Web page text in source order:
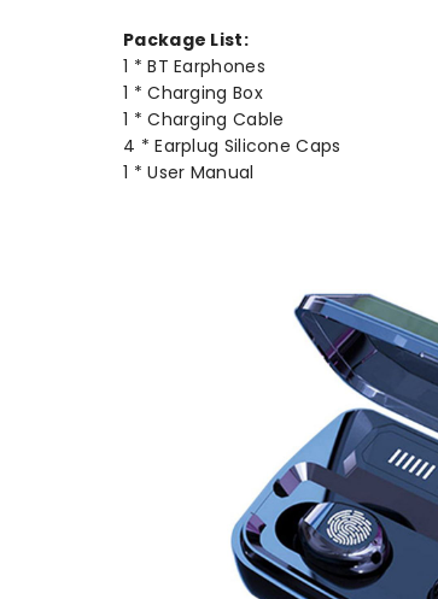
Package List:
1 * BT Earphones
1 * Charging Box
1 * Charging Cable
4 * Earplug Silicone Caps
1 * User Manual